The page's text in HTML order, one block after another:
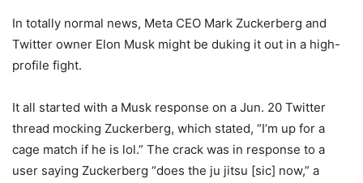
In totally normal news, Meta CEO Mark Zuckerberg and
Twitter owner Elon Musk might be duking it out in a high-
profile fight.
It all started with a Musk response on a Jun. 20 Twitter
thread mocking Zuckerberg, which stated, “I’m up for a
cage match if he is lol.” The crack was in response to a
user saying Zuckerberg “does the ju jitsu [sic] now,” a